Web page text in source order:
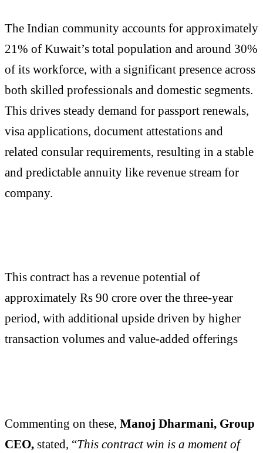
The Indian community accounts for approximately
21% of Kuwait’s total population and around 30%
of its workforce, with a significant presence across
both skilled professionals and domestic segments.
This drives steady demand for passport renewals,
visa applications, document attestations and
related consular requirements, resulting in a stable
and predictable annuity like revenue stream for
company.
This contract has a revenue potential of
approximately Rs 90 crore over the three-year
period, with additional upside driven by higher
transaction volumes and value-added offerings
Commenting on these, Manoj Dharmani, Group
CEO, stated, “This contract win is a moment of